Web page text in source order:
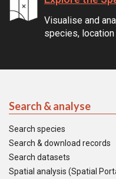
Visualise and
species, location
Search & analyse
Search species
Search & download records
Search datasets
Spatial analysis (Spatial